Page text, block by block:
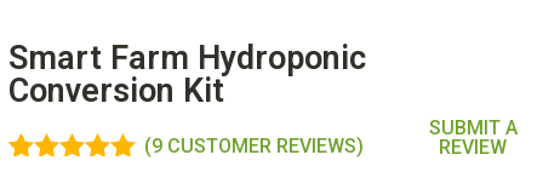
Smart Farm Hydroponic
Conversion Kit
(9 CUSTOMER REVIEWS)
SUBMIT A
REVIEW